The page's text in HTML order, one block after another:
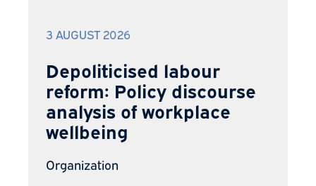
3 AUGUST 2026
Depoliticised labour
reform: Policy discourse
analysis of workplace
wellbeing
Organization